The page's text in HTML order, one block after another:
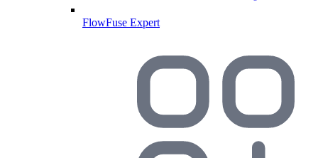
FlowFuse Expert